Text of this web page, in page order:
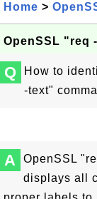
Home >
OpenSSL "req
Q
How to
-text"
A
OpenSSL
displays all